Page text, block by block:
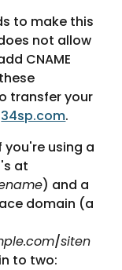
to make this
not allow
CNAME
transfer your
34sp.com.
using a
at
) and a
domain (a
/siten
to two: